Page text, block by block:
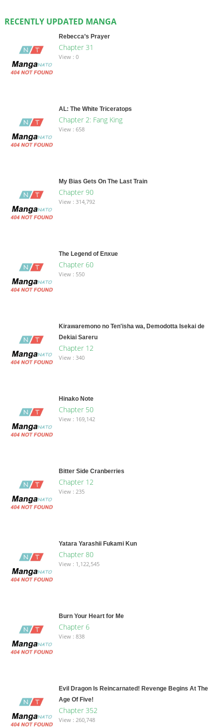
RECENTLY UPDATED MANGA
Rebecca’s Prayer
Chapter 31
View : 0
AL: The White Triceratops
Chapter 2: Fang King
View : 658
My Bias Gets On The Last Train
Chapter 90
View : 314,792
The Legend of Enxue
Chapter 60
View : 550
Kirawaremono no Ten'isha wa, Demodotta Isekai de
Dekiai Sareru
Chapter 12
View : 340
Hinako Note
Chapter 50
View : 169,142
Bitter Side Cranberries
Chapter 12
View : 235
Yatara Yarashii Fukami Kun
Chapter 80
View : 1,122,545
Burn Your Heart for Me
Chapter 6
View : 838
Evil Dragon Is Reincarnated! Revenge Begins At The
Age Of Five!
Chapter 352
View : 260,748